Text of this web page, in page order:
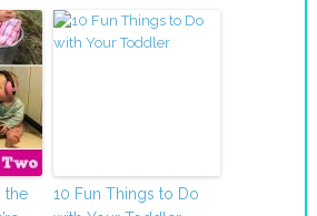
the
10 Fun Things to Do